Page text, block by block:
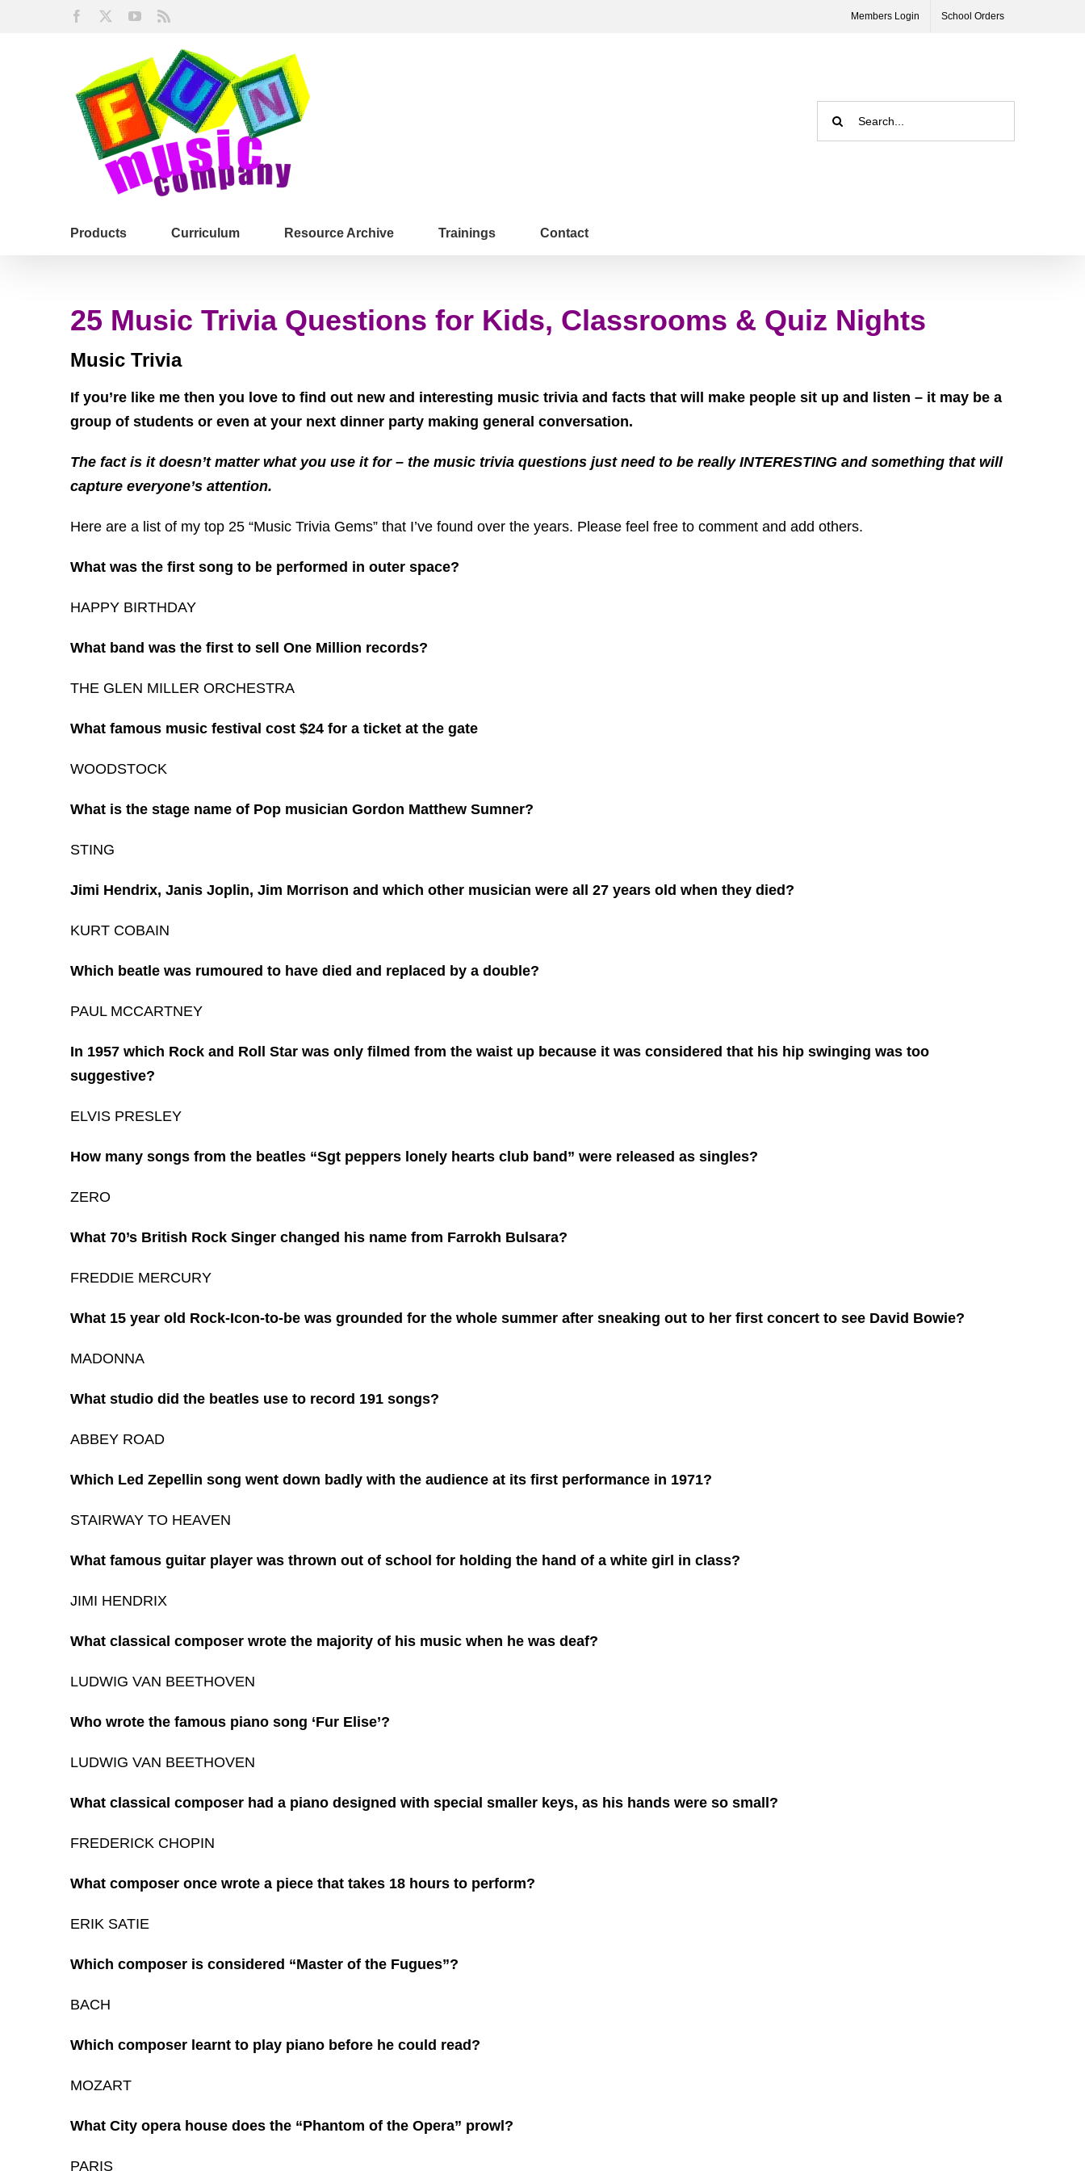
Facebook YouTube Members Login School Orders
Search
for:
Products Curriculum Resource Archive Trainings Contact
25 Music Trivia Questions for Kids, Classrooms & Quiz Nights
Music Trivia
If you’re like me then you love to find out new and interesting music trivia and facts that will make people sit up and listen – it may be a
group of students or even at your next dinner party making general conversation.
The fact is it doesn’t matter what you use it for – the music trivia questions just need to be really INTERESTING and something that will
capture everyone’s attention.
Here are a list of my top 25 “Music Trivia Gems” that I’ve found over the years. Please feel free to comment and add others.
What was the first song to be performed in outer space?
HAPPY BIRTHDAY
What band was the first to sell One Million records?
THE GLEN MILLER ORCHESTRA
What famous music festival cost $24 for a ticket at the gate
WOODSTOCK
What is the stage name of Pop musician Gordon Matthew Sumner?
STING
Jimi Hendrix, Janis Joplin, Jim Morrison and which other musician were all 27 years old when they died?
KURT COBAIN
Which beatle was rumoured to have died and replaced by a double?
PAUL MCCARTNEY
In 1957 which Rock and Roll Star was only filmed from the waist up because it was considered that his hip swinging was too
suggestive?
ELVIS PRESLEY
How many songs from the beatles “Sgt peppers lonely hearts club band” were released as singles?
ZERO
What 70’s British Rock Singer changed his name from Farrokh Bulsara?
FREDDIE MERCURY
What 15 year old Rock-Icon-to-be was grounded for the whole summer after sneaking out to her first concert to see David Bowie?
MADONNA
What studio did the beatles use to record 191 songs?
ABBEY ROAD
Which Led Zepellin song went down badly with the audience at its first performance in 1971?
STAIRWAY TO HEAVEN
What famous guitar player was thrown out of school for holding the hand of a white girl in class?
JIMI HENDRIX
What classical composer wrote the majority of his music when he was deaf?
LUDWIG VAN BEETHOVEN
Who wrote the famous piano song ‘Fur Elise’?
LUDWIG VAN BEETHOVEN
What classical composer had a piano designed with special smaller keys, as his hands were so small?
FREDERICK CHOPIN
What composer once wrote a piece that takes 18 hours to perform?
ERIK SATIE
Which composer is considered “Master of the Fugues”?
BACH
Which composer learnt to play piano before he could read?
MOZART
What City opera house does the “Phantom of the Opera” prowl?
PARIS